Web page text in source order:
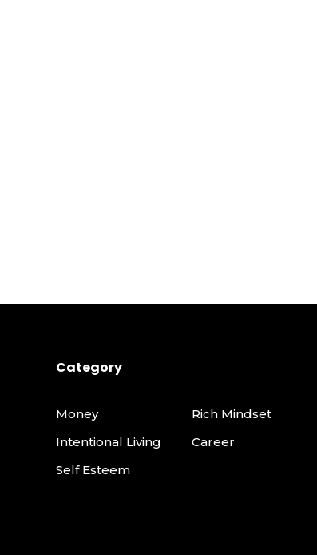
Category
Money
Rich Mindset
Intentional Living
Career
Self Esteem